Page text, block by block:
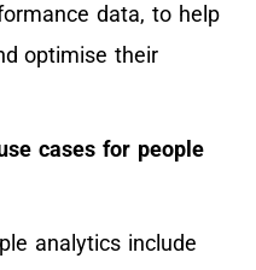
data, to help
optimise their
cases for people
analytics include